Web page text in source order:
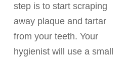
step is to start scraping
away plaque and tartar
from your teeth. Your
hygienist will use a small